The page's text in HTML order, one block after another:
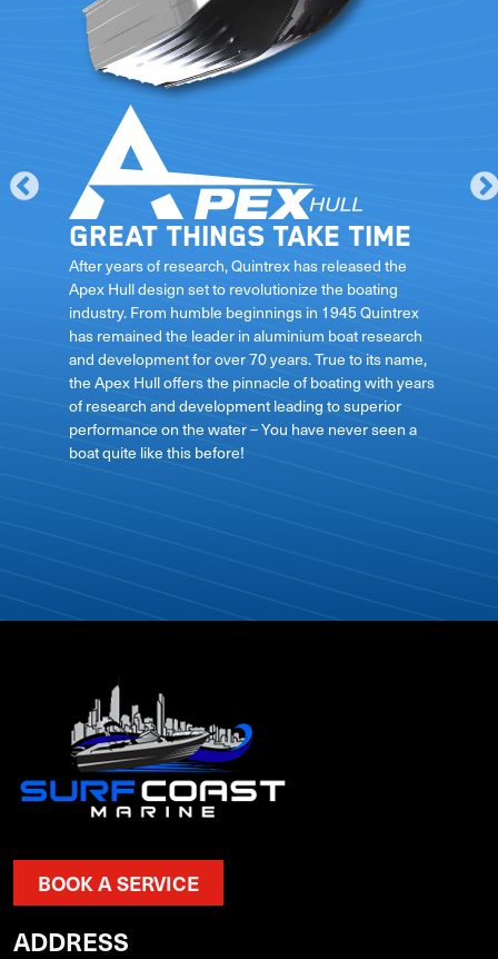
Great things take time
After years of research, Quintrex has released the
Apex Hull design set to revolutionize the boating
industry. From humble beginnings in 1945 Quintrex
has remained the leader in aluminium boat research
and development for over 70 years. True to its name,
the Apex Hull offers the pinnacle of boating with years
of research and development leading to superior
performance on the water – You have never seen a
boat quite like this before!
BOOK A SERVICE
ADDRESS